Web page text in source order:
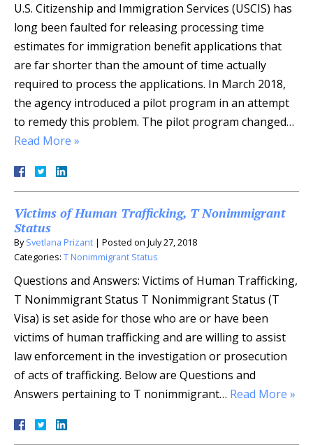
U.S. Citizenship and Immigration Services (USCIS) has
long been faulted for releasing processing time
estimates for immigration benefit applications that
are far shorter than the amount of time actually
required to process the applications. In March 2018,
the agency introduced a pilot program in an attempt
to remedy this problem. The pilot program changed…
Read More »
Victims of Human Trafficking, T Nonimmigrant
Status
BySvetlana Prizant | Posted on July 27, 2018
Categories: T Nonimmigrant Status
Questions and Answers: Victims of Human Trafficking,
T Nonimmigrant Status T Nonimmigrant Status (T
Visa) is set aside for those who are or have been
victims of human trafficking and are willing to assist
law enforcement in the investigation or prosecution
of acts of trafficking. Below are Questions and
Answers pertaining to T nonimmigrant… Read More »